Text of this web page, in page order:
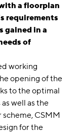
a floorplan
requirements
gained in a
of
working
opening of the
to the optimal
well as the
CSMM
for the